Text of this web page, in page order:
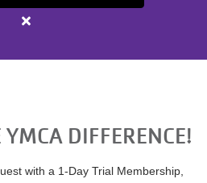
Close
Camp
Today! DIFFERENCE!
with a 1-Day Trial Membership,